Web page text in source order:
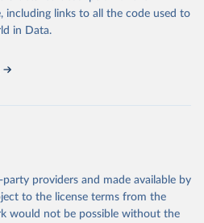
including links to all the code used to
in Data.
providers and made available by
to the license terms from the
would not be possible without the